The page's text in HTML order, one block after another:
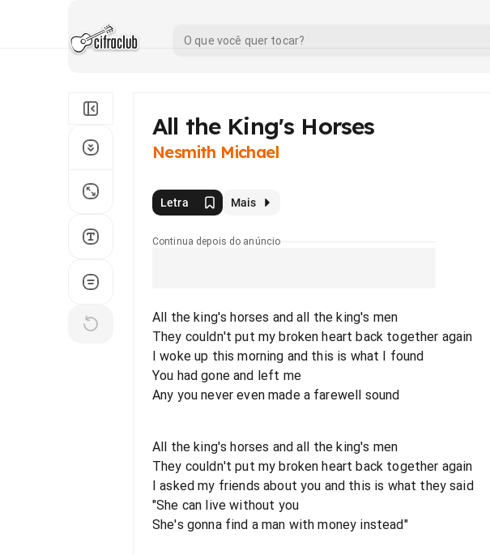
All the King's Horses
Nesmith Michael
Letra Mais
Continua depois do anúncio
All the king's horses and all the king's men
They couldn't put my broken heart back together again
I woke up this morning and this is what I found
You had gone and left me
Any you never even made a farewell sound
All the king's horses and all the king's men
They couldn't put my broken heart back together again
I asked my friends about you and this is what they said
"She can live without you
She's gonna find a man with money instead"